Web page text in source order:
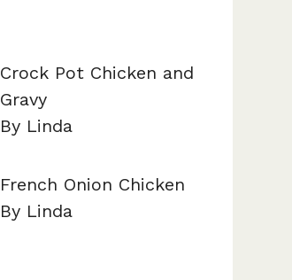
Crock Pot Chicken and
Gravy
By Linda
French Onion Chicken
By Linda